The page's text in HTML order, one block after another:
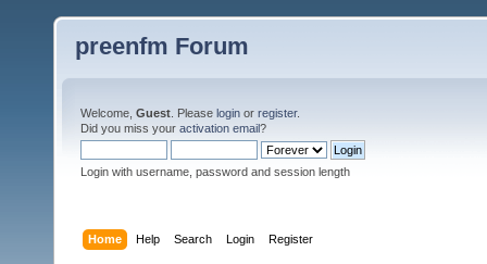
preenfm Forum
Welcome, Guest . Please login or register.
Did you miss your activation email?
Login with username, password and session length
Home Help Search Login Register